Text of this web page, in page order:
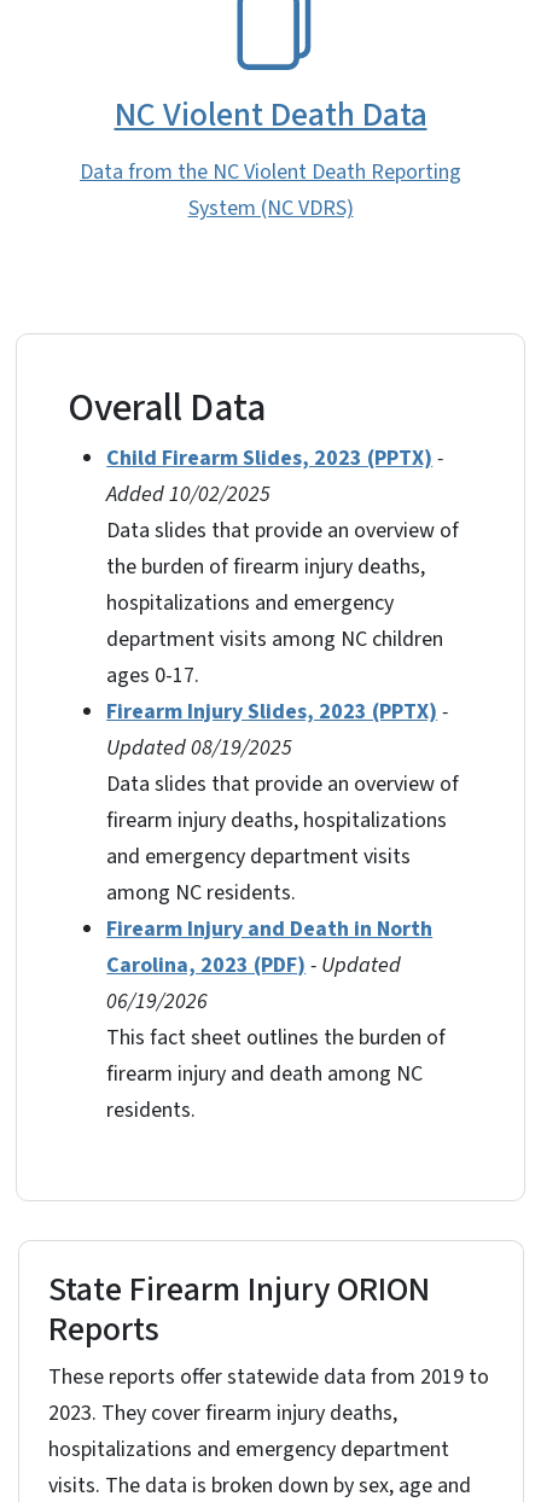
NC Violent Death Data
Data from the NC Violent Death Reporting
System (NC VDRS)
Overall Data
Child Firearm Slides, 2023 (PPTX)-
Added 10/02/2025
Data slides that provide an overview of
the burden of firearm injury deaths,
hospitalizations and emergency
department visits among NC children
ages 0-17.
Firearm Injury Slides, 2023 (PPTX)-
Updated 08/19/2025
Data slides that provide an overview of
firearm injury deaths, hospitalizations
and emergency department visits
among NC residents.
Firearm Injury and Death in North
Carolina, 2023 (PDF)- Updated
06/19/2026
This fact sheet outlines the burden of
firearm injury and death among NC
residents.
State Firearm Injury ORION
Reports
These reports offer statewide data from 2019 to
2023. They cover firearm injury deaths,
hospitalizations and emergency department
visits. The data is broken down by sex, age and